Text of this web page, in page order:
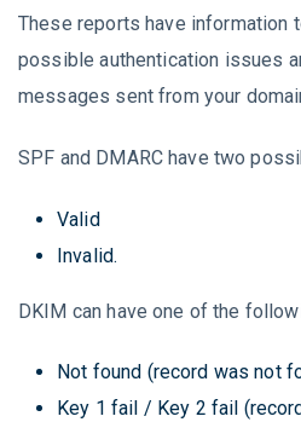
These reports have information
possible authentication issues
messages sent from your
SPF and DMARC have two
Valid
Invalid.
DKIM can have one of the
Not found (record was not
Key 1 fail / Key 2 fail